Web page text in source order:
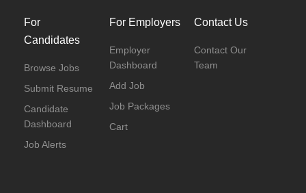
For
Candidates
Browse Jobs
Submit Resume
Candidate
Dashboard
Job Alerts
For Employers
Employer
Dashboard
Add Job
Job Packages
Cart
Contact Us
Contact Our
Team